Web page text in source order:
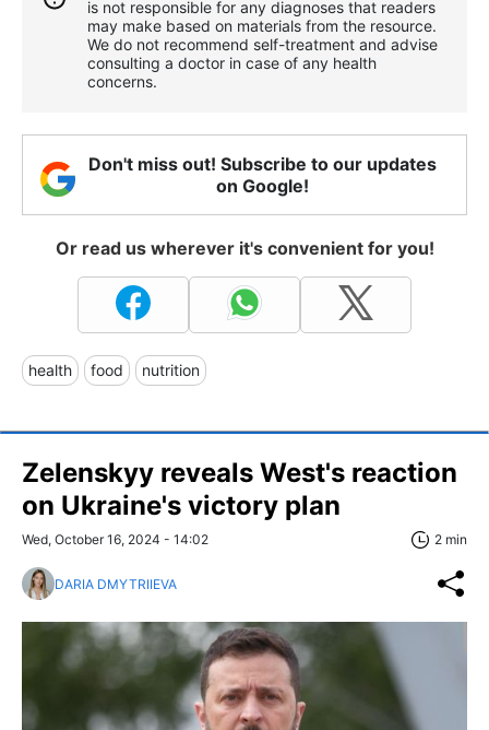
is not responsible for any diagnoses that readers
may make based on materials from the resource.
We do not recommend self-treatment and advise
consulting a doctor in case of any health
concerns.
Don't miss out! Subscribe to our updates
on Google!
Or read us wherever it's convenient for you!
health food nutrition
Zelenskyy reveals West's reaction
on Ukraine's victory plan
Wed, October 16, 2024 - 14:02 2 min
DARIA DMYTRIIEVA